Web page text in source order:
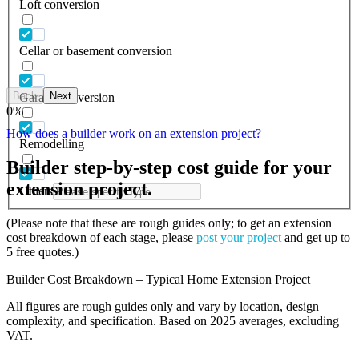
Loft conversion
Cellar or basement conversion
Garage conversion
Remodelling
Others
Back Next
0%
How does a builder work on an extension project?
Builder step-by-step cost guide for your
extension project.
(Please note that these are rough guides only; to get an extension
cost breakdown of each stage, please post your project and get up to
5 free quotes.)
Builder Cost Breakdown – Typical Home Extension Project
All figures are rough guides only and vary by location, design
complexity, and specification. Based on 2025 averages, excluding
VAT.